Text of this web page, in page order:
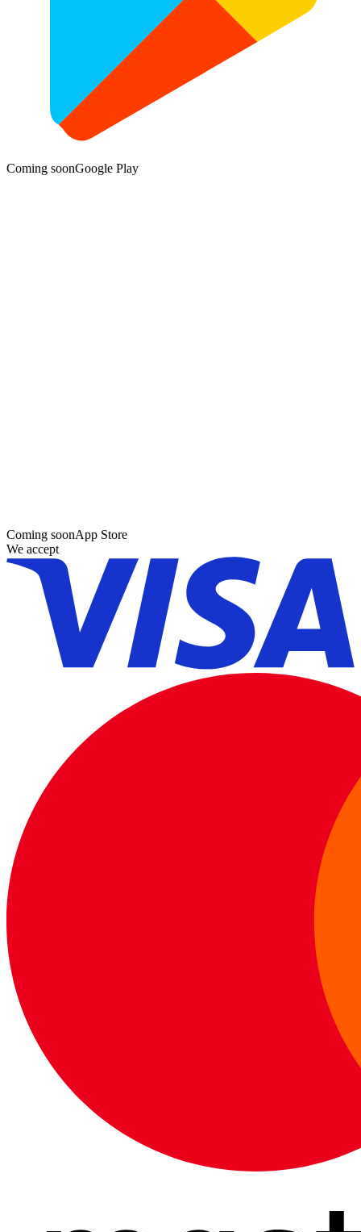
Coming soonGoogle Play
Coming soonApp Store
We accept